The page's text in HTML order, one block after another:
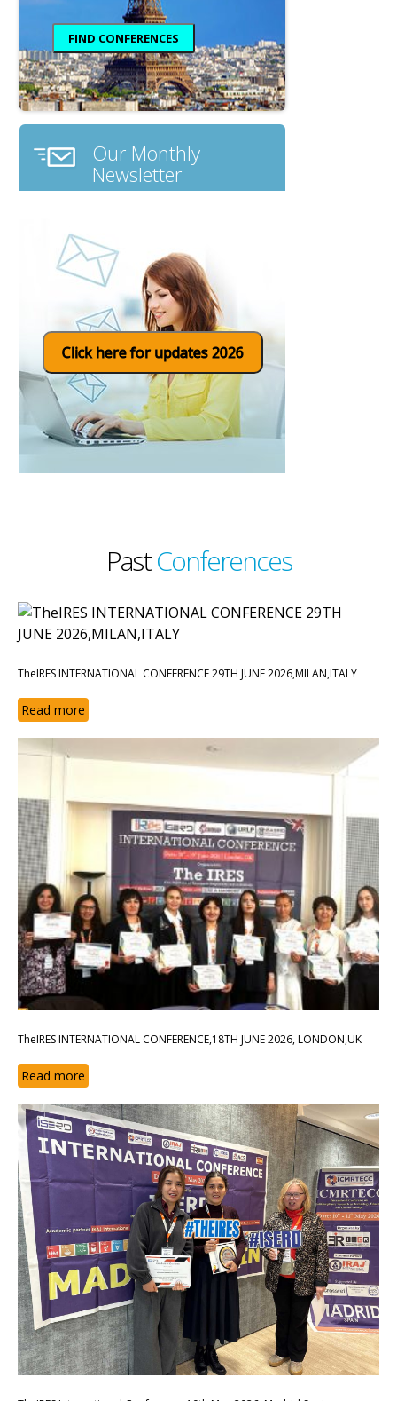
Our Monthly
Newsletter
Click here for updates 2026
PastConferences
TheIRES INTERNATIONAL CONFERENCE 29TH JUNE 2026,MILAN,ITALY
Read more
TheIRES INTERNATIONAL CONFERENCE,18TH JUNE 2026, LONDON,UK
Read more